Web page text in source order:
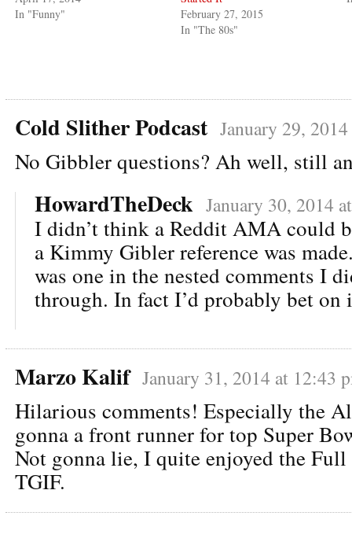
In "Funny"
February 27, 2015
In "The 80s"
Cold Slither Podcast January 29,
No Gibbler questions? Ah well, still
HowardTheDeck January 30, 2014
I didn’t think a Reddit AMA could
a Kimmy Gibler reference was
was one in the nested comments I
through. In fact I’d probably bet on
Marzo Kalif January 31, 2014 at 12:43
Hilarious comments! Especially the
gonna a front runner for top Super
Not gonna lie, I quite enjoyed the
TGIF.